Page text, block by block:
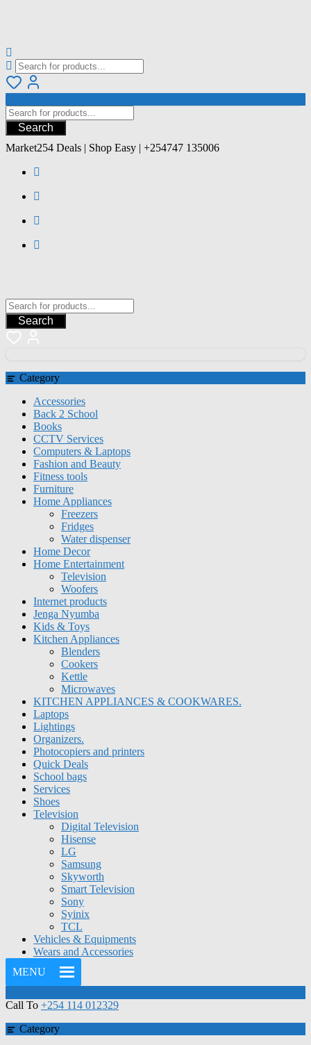
Search
Market254 Deals | Shop Easy | +254747 135006
Search
Category
Accessories
Back 2 School
Books
CCTV Services
Computers & Laptops
Fashion and Beauty
Fitness tools
Furniture
Home Appliances
Freezers
Fridges
Water dispenser
Home Decor
Home Entertainment
Television
Woofers
Internet products
Jenga Nyumba
Kids & Toys
Kitchen Appliances
Blenders
Cookers
Kettle
Microwaves
KITCHEN APPLIANCES & COOKWARES.
Laptops
Lightings
Organizers.
Photocopiers and printers
Quick Deals
School bags
Services
Shoes
Television
Digital Television
Hisense
LG
Samsung
Skyworth
Smart Television
Sony
Syinix
TCL
Vehicles & Equipments
Wears and Accessories
MENU
Call To +254 114 012329
Category